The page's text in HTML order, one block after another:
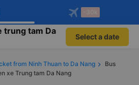
Vexere app!
member benefits
FREE app
flight booking only on
app
-30k
trung tam Da
Select a date
from Ninh Thuan to Da Nang
Bus
xe Trung tam Da Nang